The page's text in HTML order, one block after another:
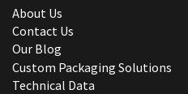
About Us
Contact Us
Our Blog
Custom Packaging Solutions
Technical Data